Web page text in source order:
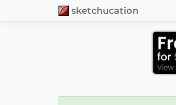
sketchucation